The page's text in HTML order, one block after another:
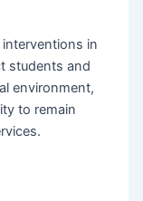
in
students and
environment,
to remain